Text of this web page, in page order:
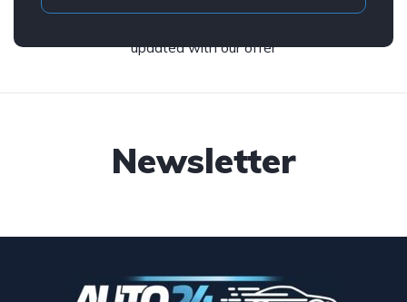
Newsletter
updated with our offer